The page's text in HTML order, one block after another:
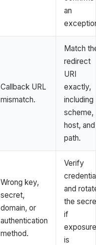
an
Callback URL
mismatch.
Match
redirect
URI
exactly,
including
scheme,
host, and
path.
Wrong key,
secret,
domain, or
authentication
method.
Verify
and
the
if
exposure
is